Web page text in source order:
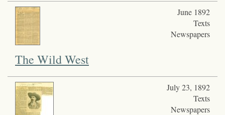
June 1892
Texts
Newspapers
The Wild West
July 23, 1892
Texts
Newspapers